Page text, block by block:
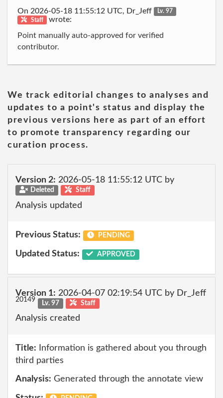
On 2026-05-18 11:55:12 UTC, Dr_Jeff
Lv. 97
Staff
wrote:
Point manually auto-approved for verified
contributor.
We track editorial changes to analyses and
updates to a point's status and display the
previous versions here as part of an effort
to promote transparency regarding our
curation process.
Version 2: 2026-05-18 11:55:12 UTC by
Deleted Staff
Analysis updated
Previous Status: PENDING
Updated Status: APPROVED
Version 1: 2026-04-07 02:19:54 UTC by Dr_Jeff
20149 Lv. 97 Staff
Analysis created
Title: Information is gathered about you through
third parties
Analysis: Generated through the annotate view